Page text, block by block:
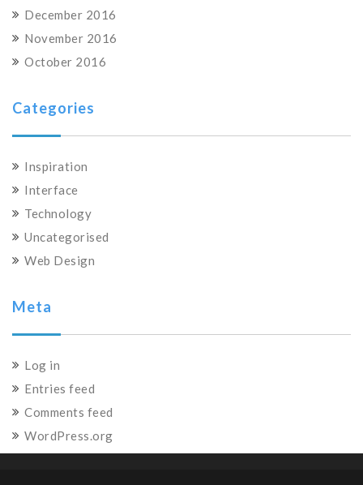
December 2016
November 2016
October 2016
Categories
Inspiration
Interface
Technology
Uncategorised
Web Design
Meta
Log in
Entries feed
Comments feed
WordPress.org